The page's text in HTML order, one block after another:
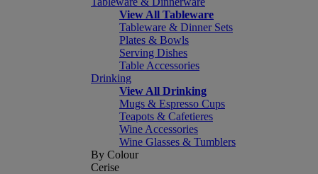
View All Tableware
Tableware & Dinner Sets
Plates & Bowls
Serving Dishes
Table Accessories
Drinking
View All Drinking
Mugs & Espresso Cups
Teapots & Cafetieres
Wine Accessories
Wine Glasses & Tumblers
By Colour
Cerise